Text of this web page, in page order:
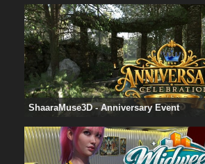
ShaaraMuse3D - Anniversary Event